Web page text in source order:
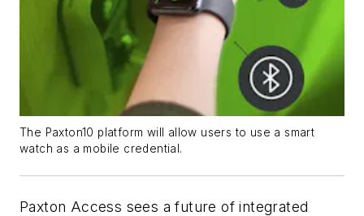
The Paxton10 platform will allow users to use a smart
watch as a mobile credential.
Paxton Access sees a future of integrated